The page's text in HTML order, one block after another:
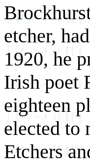
etcher,
1920, he
Irish poet
eighteen
elected to
Etchers